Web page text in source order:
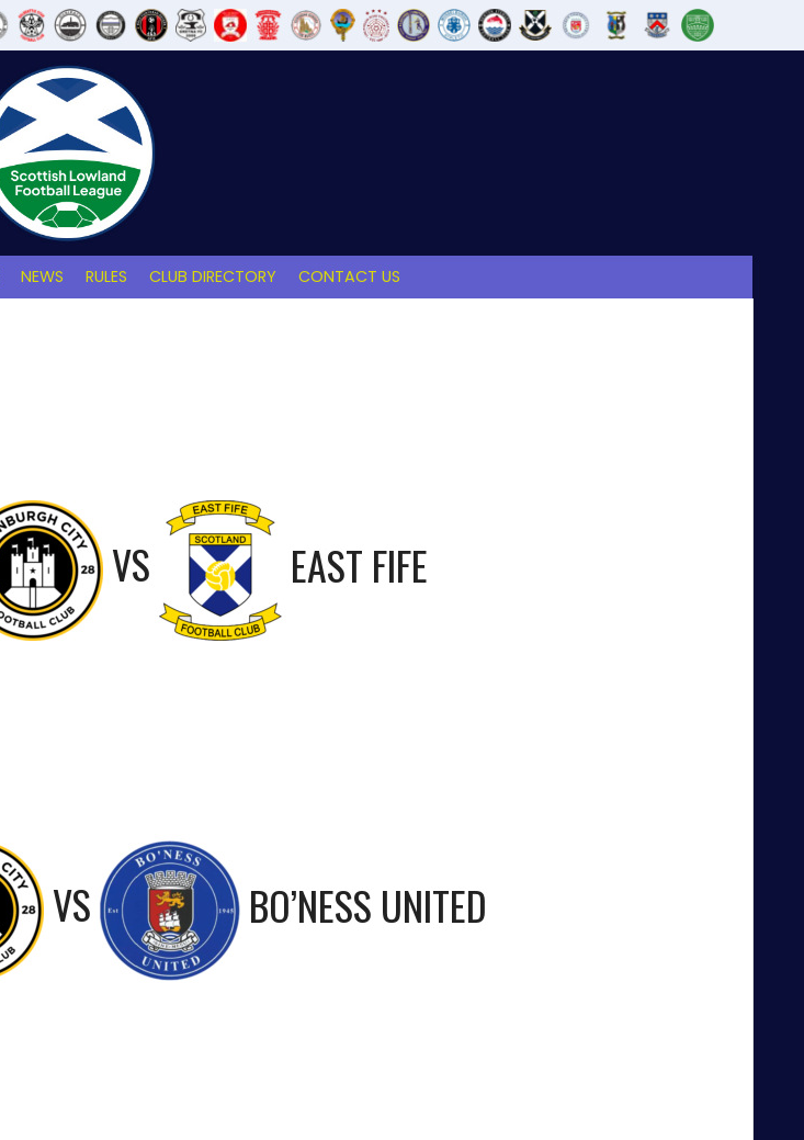
NEWS RULES CLUB DIRECTORY CONTACT US
VS EAST FIFE
VS BO’NESS UNITED